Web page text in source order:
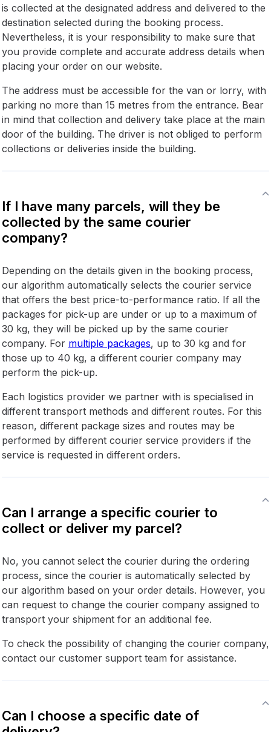
is collected at the designated address and delivered to the
destination selected during the booking process.
Nevertheless, it is your responsibility to make sure that
you provide complete and accurate address details when
placing your order on our website.
The address must be accessible for the van or lorry, with
parking no more than 15 metres from the entrance. Bear
in mind that collection and delivery take place at the main
door of the building. The driver is not obliged to perform
collections or deliveries inside the building.
If I have many parcels, will they be
collected by the same courier
company?
Depending on the details given in the booking process,
our algorithm automatically selects the courier service
that offers the best price-to-performance ratio. If all the
packages for pick-up are under or up to a maximum of
30 kg, they will be picked up by the same courier
company. For multiple packages, up to 30 kg and for
those up to 40 kg, a different courier company may
perform the pick-up.
Each logistics provider we partner with is specialised in
different transport methods and different routes. For this
reason, different package sizes and routes may be
performed by different courier service providers if the
service is requested in different orders.
Can I arrange a specific courier to
collect or deliver my parcel?
No, you cannot select the courier during the ordering
process, since the courier is automatically selected by
our algorithm based on your order details. However, you
can request to change the courier company assigned to
transport your shipment for an additional fee.
To check the possibility of changing the courier company,
contact our customer support team for assistance.
Can I choose a specific date of